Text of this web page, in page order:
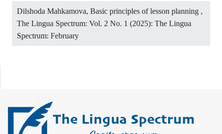
Dilshoda Mahkamova, Basic principles of lesson planning ,
The Lingua Spectrum: Vol. 2 No. 1 (2025): The Lingua
Spectrum: February